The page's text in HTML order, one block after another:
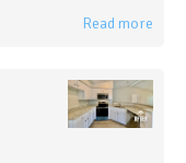
Read more